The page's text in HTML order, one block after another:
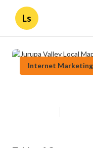
Ls
Internet Marketing